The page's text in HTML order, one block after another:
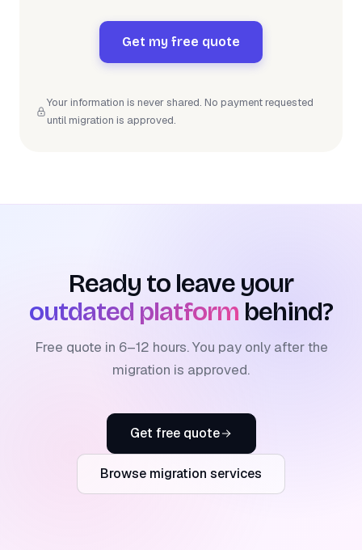
Get my free quote
Your information is never shared. No payment requested
until migration is approved.
Ready to leave your
outdated platform behind?
Free quote in 6–12 hours. You pay only after the
migration is approved.
Get free quote
Browse migration services